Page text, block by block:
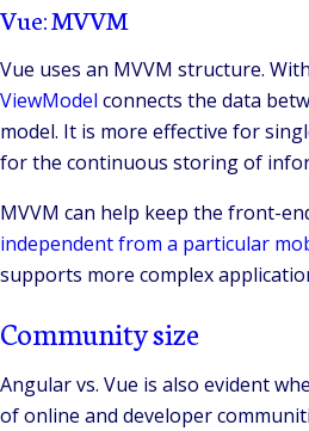
Vue: MVVM
Vue uses an MVVM structure.
ViewModel connects the data
model. It is more effective for
for the continuous storing of
MVVM can help keep the front-
independent from a particular
supports more complex
Community size
Angular vs. Vue is also evident
of online and developer